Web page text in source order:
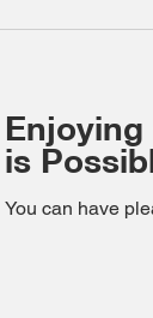
is
You can have